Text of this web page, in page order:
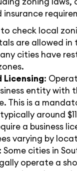
check local
are allowed in
cities have
Licensing:
entity with
This is a
around
a business
varying by
: Some cities in
operate a